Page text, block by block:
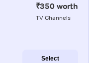
₹350 worth
TV Channels
Select